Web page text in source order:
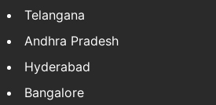
Telangana
Andhra Pradesh
Hyderabad
Bangalore